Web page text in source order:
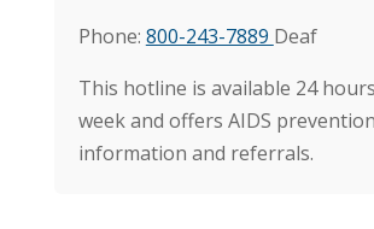
Phone: 800-243-7889 Deaf
This hotline is available 24
week and offers AIDS prevention
information and referrals.